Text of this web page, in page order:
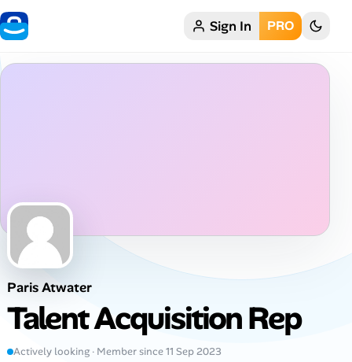
Home Sign In PRO
Job Locations
Job Legitimacy Checker
Post a Remote Job
Talent & Career
Paris Atwater
Talent Acquisition Rep
Actively looking · Member since 11 Sep 2023